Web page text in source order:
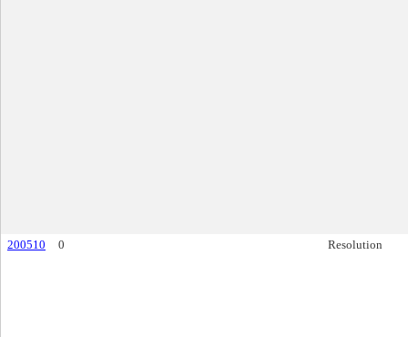
200510 0 Resolution